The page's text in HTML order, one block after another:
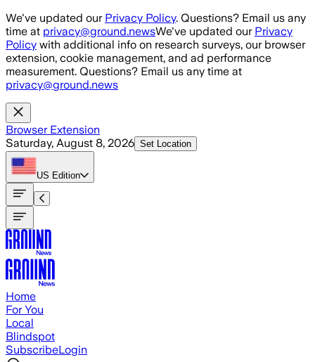
Skip to main content
We've updated our Privacy Policy. Questions? Email us any
time at privacy@ground.newsWe've updated our Privacy
Policy with additional info on research surveys, our browser
extension, cookie management, and ad performance
measurement. Questions? Email us any time at
privacy@ground.news
Browser Extension
Saturday, August 8, 2026 Set Location
US Edition
Home
For You
Local
Blindspot
SubscribeLogin